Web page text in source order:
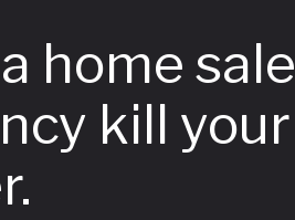
home sale
kill your